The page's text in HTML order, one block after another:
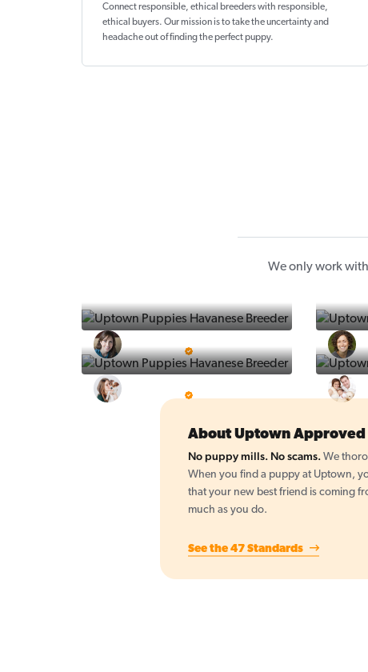
Connect responsible, ethical breeders with responsible,
ethical buyers. Our mission is to take the uncertainty and
headache out offinding the perfect puppy.
We only work
5 Star Breeder
About Uptown Approved
No puppy mills. No scams.We
When you find a puppy at Uptown,
that your new best friend is coming
much as you do.
See the 47 Standards